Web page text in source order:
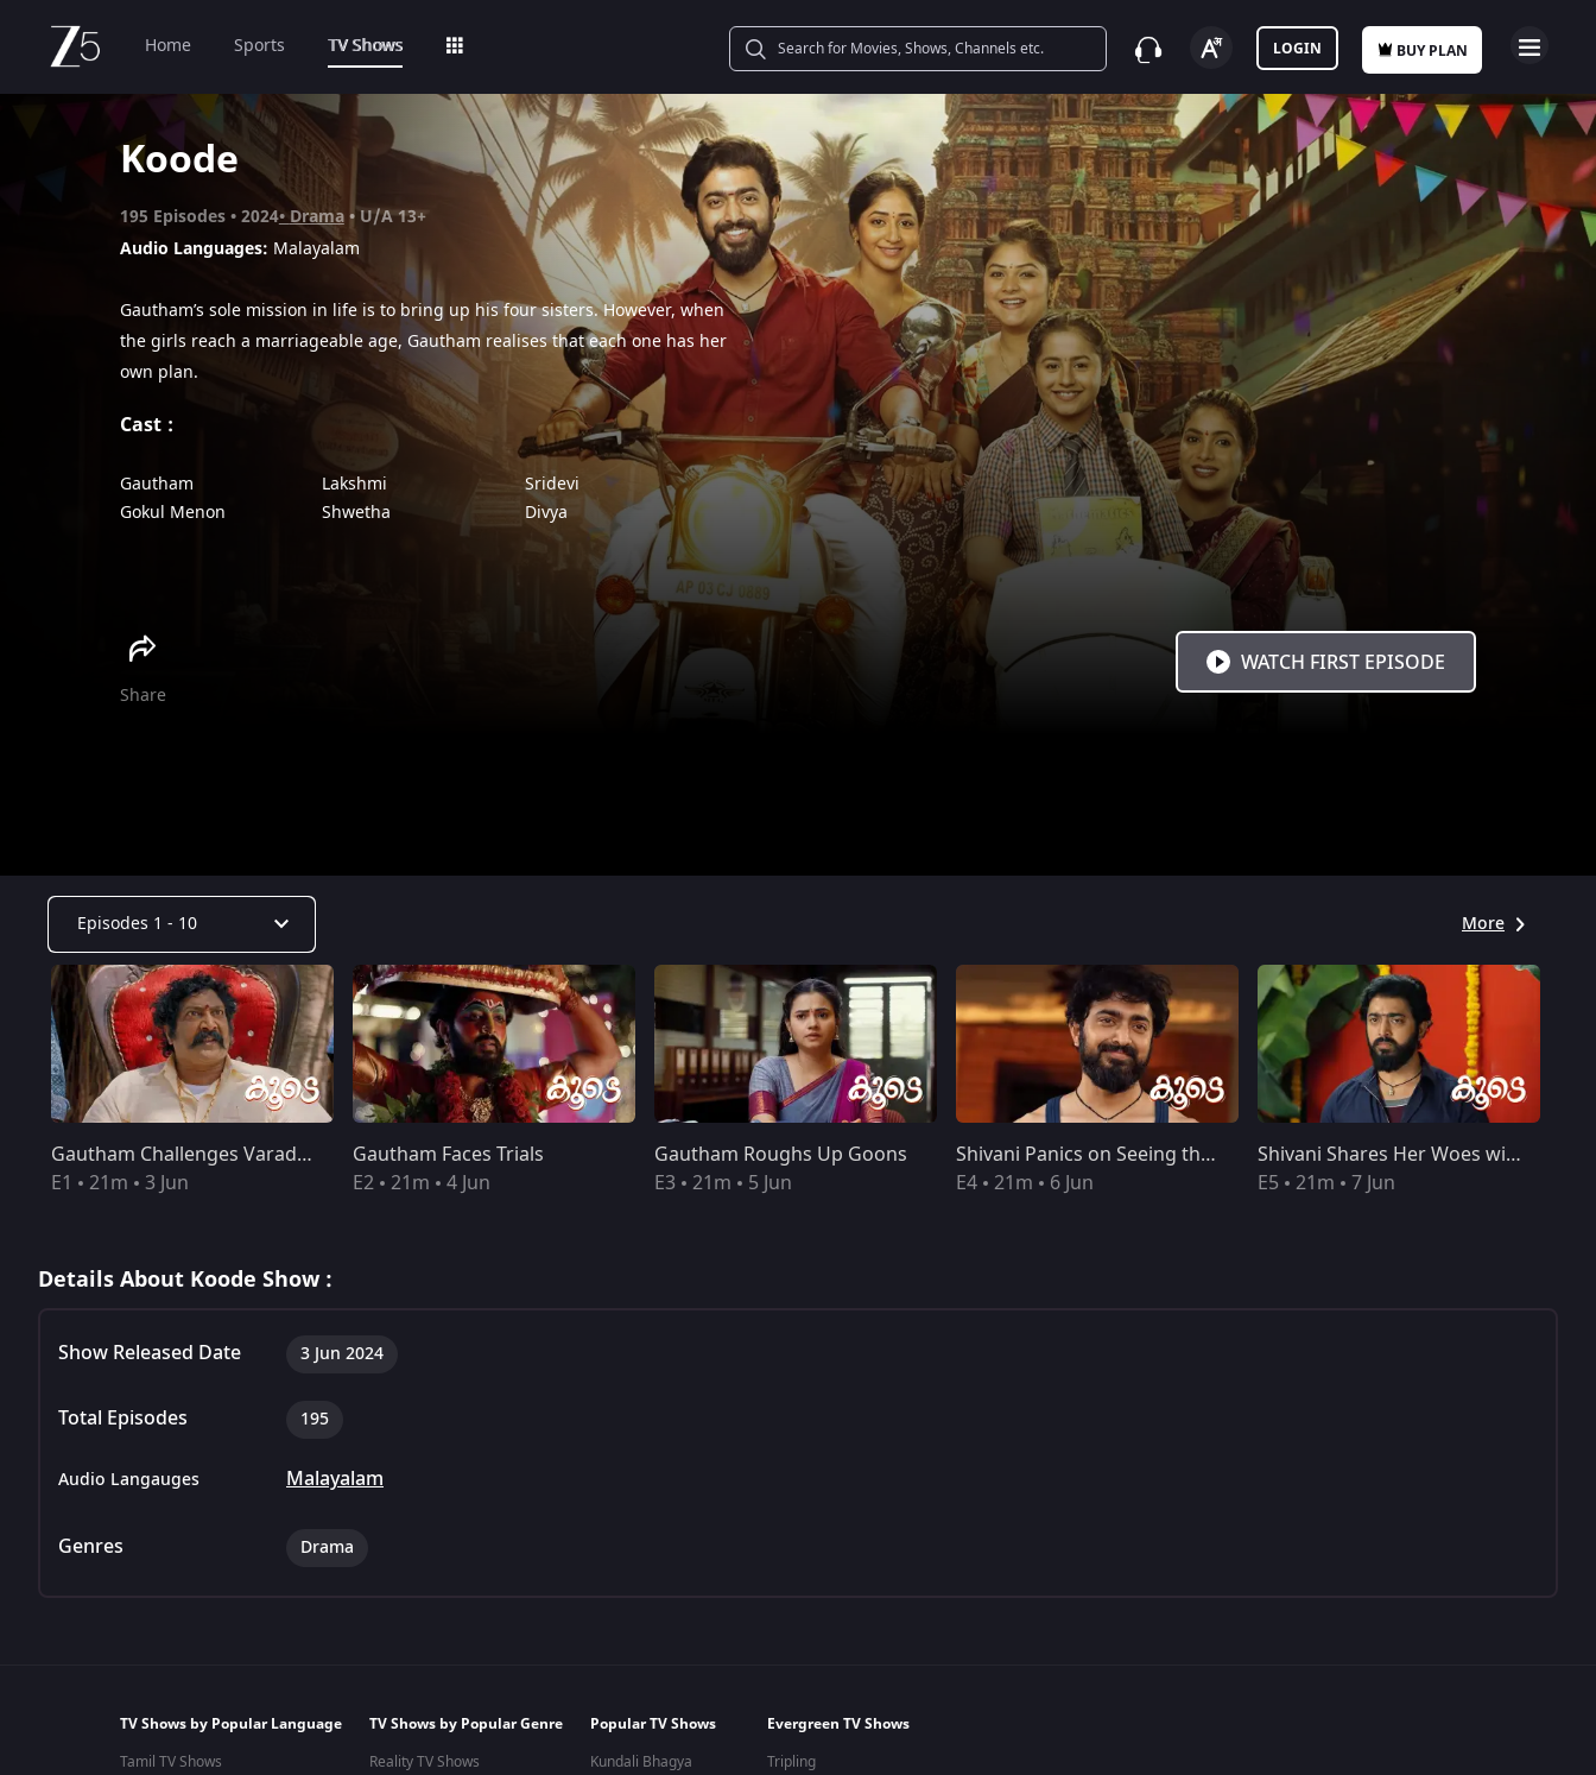
Home Sports TV Shows BUY PLAN
LOGIN
Koode
195 Episodes 2024 Drama
U/A 13+
Audio Languages: Malayalam
Gautham’s sole mission in life is to bring up his four sisters. However, when
the girls reach a marriageable age, Gautham realises that each one has her
own plan.
Cast
Gautham
Gokul Menon
Lakshmi
Shwetha
Sridevi
Divya
Smrithi Kashyap
Share
WATCH FIRST EPISODE
Episodes 1 - 10 More
Gautham Challenges Varadarajan
E1
21m 3 Jun
Gautham Faces Trials
E2 21m 4 Jun
Gautham Roughs Up Goons
E3
21m 5 Jun
Shivani Panics on Seeing the Trophy
E4 21m 6 Jun
Shivani Shares Her Woes with Lakshmi
E5 21m 7 Jun
Details About Koode Show :
Show Released Date 3 Jun 2024
Total Episodes 195
Audio Langauges Malayalam
Genres Drama
TV Shows by Popular Language
Tamil TV Shows
TV Shows by Popular Genre
Reality TV Shows
Popular TV Shows
Kundali Bhagya
Evergreen TV Shows
Tripling